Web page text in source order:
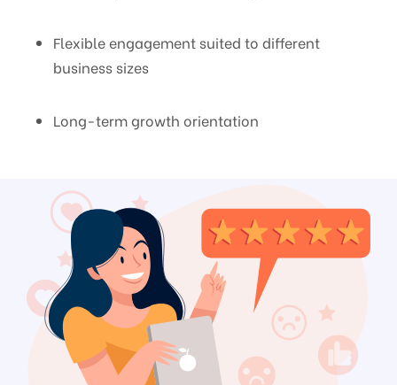
Flexible engagement suited to different
business sizes
Long-term growth orientation